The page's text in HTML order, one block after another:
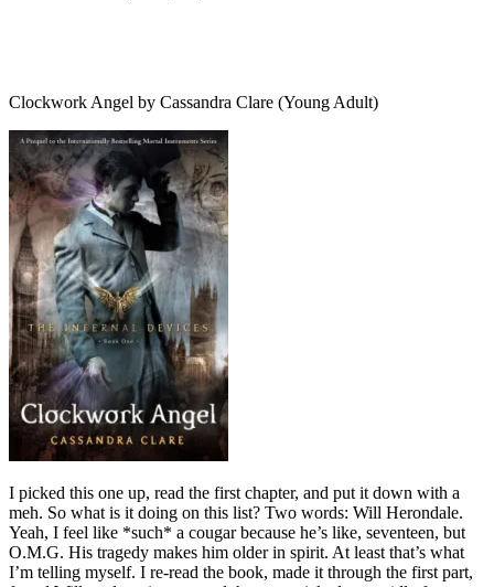
Clockwork Angel by Cassandra Clare (Young Adult)
I picked this one up, read the first chapter, and put it down with a
meh. So what is it doing on this list? Two words: Will Herondale.
Yeah, I feel like *such* a cougar because he’s like, seventeen, but
O.M.G. His tragedy makes him older in spirit. At least that’s what
I’m telling myself. I re-read the book, made it through the first part,